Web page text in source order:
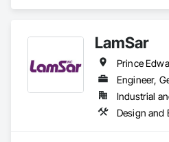
dairy products, scan meat to
check for unwanted objects such
sugar levels in grapes, the
whether the cow gets the right
good and nutritious milk.
LamSar
Industrial